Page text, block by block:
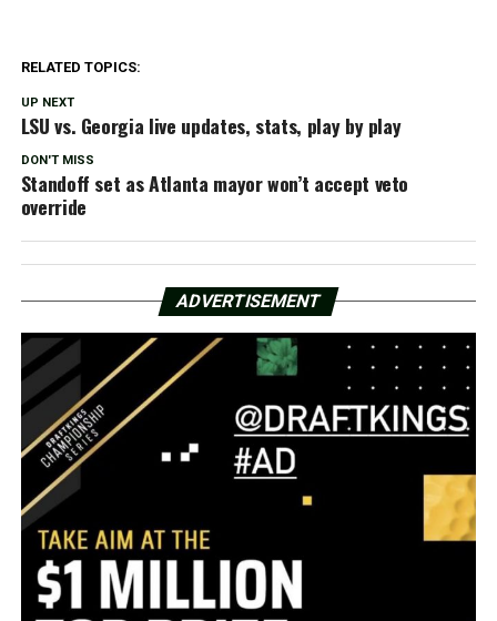
RELATED TOPICS:
UP NEXT
LSU vs. Georgia live updates, stats, play by play
DON'T MISS
Standoff set as Atlanta mayor won’t accept veto
override
ADVERTISEMENT